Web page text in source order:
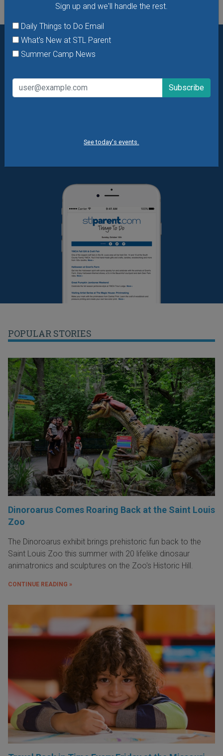
Sign up and we'll handle the rest.
Daily Things to Do Email
What's New at STL Parent
Summer Camp News
See today's events.
Want daily ideas of things to do? How about special
Daily Things to Do Email
POPULAR STORIES
Dinoroarus Comes Roaring Back at the Saint Louis
Zoo
The Dinoroarus exhibit brings prehistoric fun back to the
Saint Louis Zoo this summer with 20 lifelike dinosaur
animatronics and sculptures on the Zoo's Historic Hill.
CONTINUE READING »